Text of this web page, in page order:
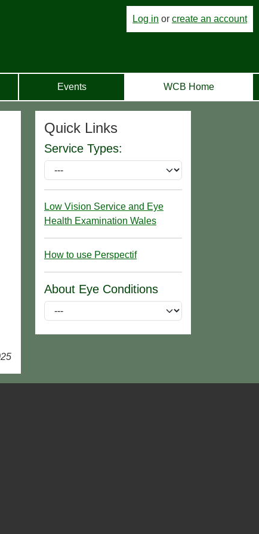
Log in or create an account
Events WCB Home
Quick Links
Service Types:
Low Vision Service and Eye
Health Examination Wales
How to use Perspectif
About Eye Conditions